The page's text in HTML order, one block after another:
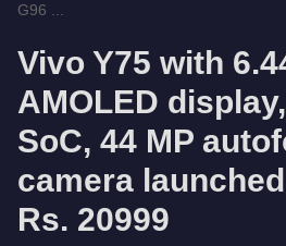
G96 ...
Vivo Y75 with
AMOLED
SoC, 44 MP
camera
Rs. 20999